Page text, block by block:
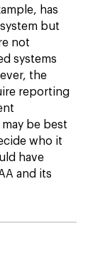
has
but
not
systems
the
reporting
be best
who it
have
and its